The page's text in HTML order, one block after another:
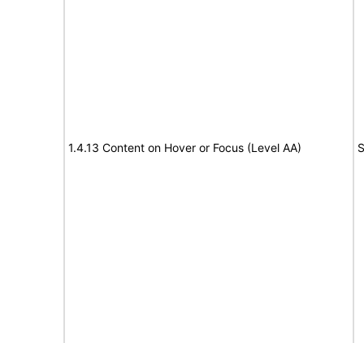
1.4.13 Content on Hover or Focus (Level AA)